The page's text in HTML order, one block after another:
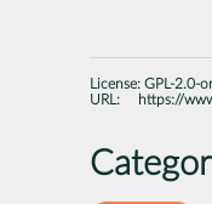
License: GPL-2.0-
URL:
https://